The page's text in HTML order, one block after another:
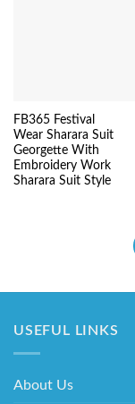
FB365 Festival
Wear Sharara Suit
Georgette With
Embroidery Work
Sharara Suit Style
USEFUL LINKS
About Us